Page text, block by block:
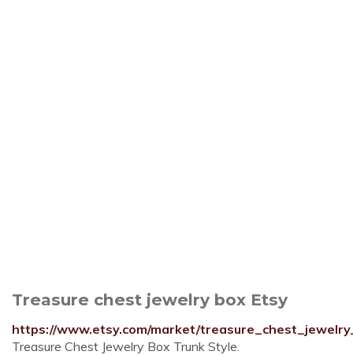
Treasure chest jewelry box Etsy
https://www.etsy.com/market/
Treasure Chest Jewelry Box Trunk Style.